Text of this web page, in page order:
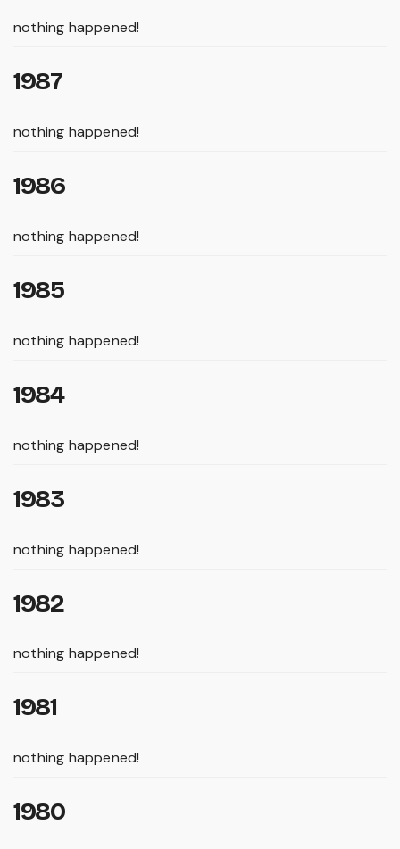
nothing happened!
1987
nothing happened!
1986
nothing happened!
1985
nothing happened!
1984
nothing happened!
1983
nothing happened!
1982
nothing happened!
1981
nothing happened!
1980